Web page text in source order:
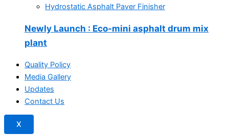
Hydrostatic Asphalt Paver Finisher
Newly Launch : Eco-mini asphalt drum mix
plant
Quality Policy
Media Gallery
Updates
Contact Us
X